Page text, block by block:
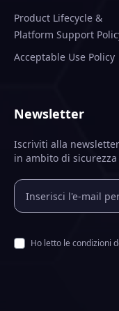
Product Lifecycle &
Platform Support
Acceptable Use Policy
Newsletter
Iscriviti alla
in ambito di sicurezza
Ho letto le condizioni